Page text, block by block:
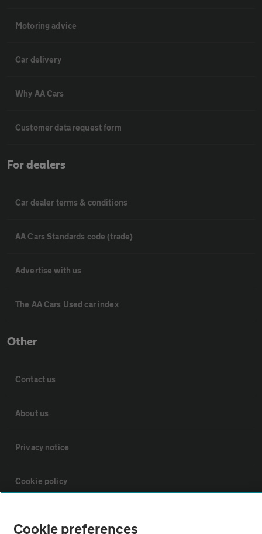
Motoring advice
Car delivery
Why AA Cars
Customer data request form
For dealers
Car dealer terms & conditions
AA Cars Standards code (trade)
Advertise with us
The AA Cars Used car index
Other
Contact us
About us
Privacy notice
Cookie policy
Cookie preferences